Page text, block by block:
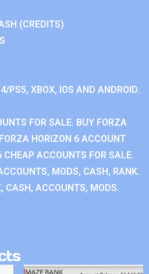
(CREDITS)
PS5, XBOX, IOS AND ANDROID.
FOR SALE. BUY FORZA
HORIZON 6 ACCOUNT
CHEAP ACCOUNTS FOR SALE.
MODS, CASH, RANK.
CASH, ACCOUNTS, MODS.